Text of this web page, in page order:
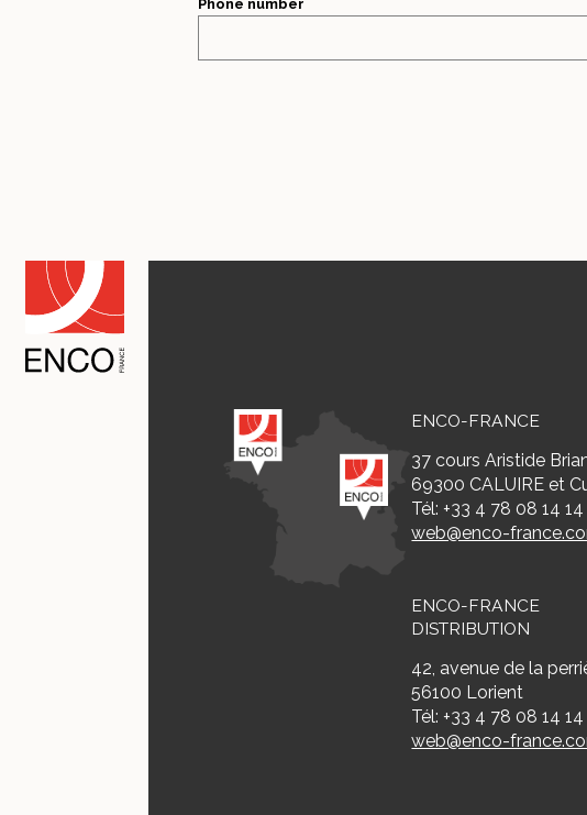
Phone number
ENCO-FRANCE
37 cours Aristide
69300 CALUIRE et
Tél: +33 4 78 08 14 14
web@enco-
ENCO-FRANCE
DISTRIBUTION
42, avenue de la
56100 Lorient
Tél: +33 4 78 08 14 14
web@enco-